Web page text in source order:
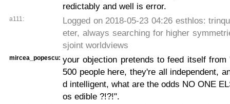
redictably and well is error.
a111:
Logged on 2018-05-23 04:26 esthlos:
eter, always searching for higher
sjoint worldviews
mircea_popescu: your objection pretends to feed itself from
500 people here, they're all independent,
d intelligent, what are the odds NO ONE
os edible ?!?!".